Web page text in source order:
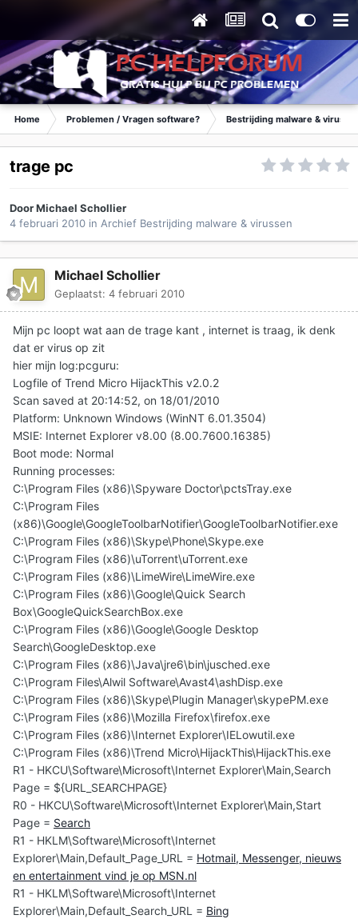
Home Problemen / Vragen software? Bestrijding malware &
trage pc
DoorMichael Schollier
4 februari 2010 in Archief Bestrijding malware & virussen
Michael Schollier
Geplaatst: 4 februari 2010
Mijn pc loopt wat aan de trage kant , internet is traag, ik denk
dat er virus op zit
hier mijn log:pcguru:
Logfile of Trend Micro HijackThis v2.0.2
Scan saved at 20:14:52, on 18/01/2010
Platform: Unknown Windows (WinNT 6.01.3504)
MSIE: Internet Explorer v8.00 (8.00.7600.16385)
Boot mode: Normal
Running processes:
C:\Program Files (x86)\Spyware Doctor\pctsTray.exe
C:\Program Files
(x86)\Google\GoogleToolbarNotifier\GoogleToolbarNotifier.exe
C:\Program Files (x86)\Skype\Phone\Skype.exe
C:\Program Files (x86)\uTorrent\uTorrent.exe
C:\Program Files (x86)\LimeWire\LimeWire.exe
C:\Program Files (x86)\Google\Quick Search
Box\GoogleQuickSearchBox.exe
C:\Program Files (x86)\Google\Google Desktop
Search\GoogleDesktop.exe
C:\Program Files (x86)\Java\jre6\bin\jusched.exe
C:\Program Files\Alwil Software\Avast4\ashDisp.exe
C:\Program Files (x86)\Skype\Plugin Manager\skypePM.exe
C:\Program Files (x86)\Mozilla Firefox\firefox.exe
C:\Program Files (x86)\Internet Explorer\IELowutil.exe
C:\Program Files (x86)\Trend Micro\HijackThis\HijackThis.exe
R1 - HKCU\Software\Microsoft\Internet Explorer\Main,Search
Page = ${URL_SEARCHPAGE}
R0 - HKCU\Software\Microsoft\Internet Explorer\Main,Start
Page = Search
R1 - HKLM\Software\Microsoft\Internet
Explorer\Main,Default_Page_URL = Hotmail, Messenger, nieuws
en entertainment vind je op MSN.nl
R1 - HKLM\Software\Microsoft\Internet
Explorer\Main,Default_Search_URL = Bing